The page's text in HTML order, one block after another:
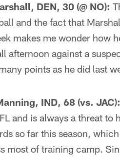
DEN, 30 (@ NO):
and the fact that
makes me wonder how
afternoon against a
points as he did last
IND, 68 (vs. JAC):
and is always a threat to
so far this season,
most of training camp.